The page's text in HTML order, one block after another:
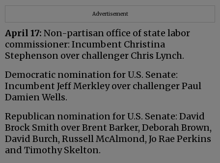
Advertisement
April 17: Non-partisan office of state labor
commissioner: Incumbent Christina
Stephenson over challenger Chris Lynch.
Democratic nomination for U.S. Senate:
Incumbent Jeff Merkley over challenger Paul
Damien Wells.
Republican nomination for U.S. Senate: David
Brock Smith over Brent Barker, Deborah Brown,
David Burch, Russell McAlmond, Jo Rae Perkins
and Timothy Skelton.